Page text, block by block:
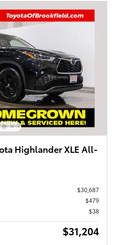
Highlander XLE All-
$30,687
$479
$38
$31,204